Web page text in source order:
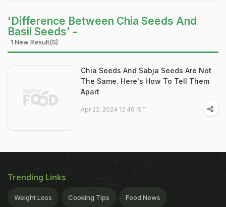
'Difference Between Chia Seeds And
Basil Seeds' -
1 New Result(s)
Chia Seeds And Sabja Seeds Are Not
The Same. Here's How To Tell Them
Apart
Apr 22, 2024 12:46 IST
Trending Links
Weight Loss Cooking Tips Food News